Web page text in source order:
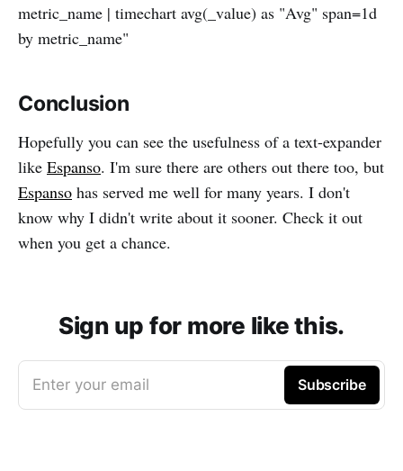
metric_name | timechart avg(_value) as "Avg" span=1d
by metric_name"
Conclusion
Hopefully you can see the usefulness of a text-expander
like Espanso. I'm sure there are others out there too, but
Espanso has served me well for many years. I don't
know why I didn't write about it sooner. Check it out
when you get a chance.
Sign up for more like this.
Enter your email Subscribe